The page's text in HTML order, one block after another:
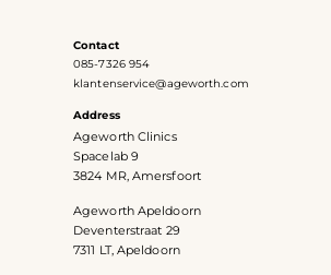
Contact
085-7326 954
klantenservice@ageworth.com
Address
Ageworth Clinics
Spacelab 9
3824 MR, Amersfoort
Ageworth Apeldoorn
Deventerstraat 29
7311 LT, Apeldoorn